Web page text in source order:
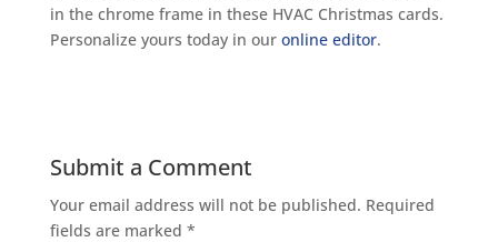
in the chrome frame in these HVAC Christmas cards.
Personalize yours today in our online editor.
Submit a Comment
Your email address will not be published. Required
fields are marked *